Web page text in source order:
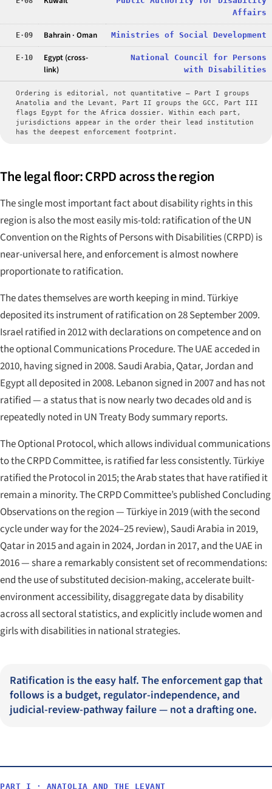
Affairs
E·09 Bahrain · Oman Ministries of Social Development
E·10
Egypt (cross-
link)
National Council for Persons
with Disabilities
Ordering is editorial, not quantitative — Part I groups
Anatolia and the Levant, Part II groups the GCC, Part III
flags Egypt for the Africa dossier. Within each part,
jurisdictions appear in the order their lead institution
has the deepest enforcement footprint.
The legal floor: CRPD across the region
The single most important fact about disability rights in this
region is also the most easily mis-told: ratification of the UN
Convention on the Rights of Persons with Disabilities (CRPD) is
near-universal here, and enforcement is almost nowhere
proportionate to ratification.
The dates themselves are worth keeping in mind. Türkiye
deposited its instrument of ratification on 28 September 2009.
Israel ratified in 2012 with declarations on competence and on
the optional Communications Procedure. The UAE acceded in
2010, having signed in 2008. Saudi Arabia, Qatar, Jordan and
Egypt all deposited in 2008. Lebanon signed in 2007 and has not
ratified — a status that is now nearly two decades old and is
repeatedly noted in UN Treaty Body summary reports.
The Optional Protocol, which allows individual communications
to the CRPD Committee, is ratified far less consistently. Türkiye
ratified the Protocol in 2015; the Arab states that have ratified it
remain a minority. The CRPD Committee’s published Concluding
Observations on the region — Türkiye in 2019 (with the second
cycle under way for the 2024–25 review), Saudi Arabia in 2019,
Qatar in 2015 and again in 2024, Jordan in 2017, and the UAE in
2016 — share a remarkably consistent set of recommendations:
end the use of substituted decision-making, accelerate built-
environment accessibility, disaggregate data by disability
across all sectoral statistics, and explicitly include women and
girls with disabilities in national strategies.
Ratification is the easy half. The enforcement gap that
follows is a budget, regulator-independence, and
judicial-review-pathway failure — not a drafting one.
PART I · ANATOLIA AND THE LEVANT